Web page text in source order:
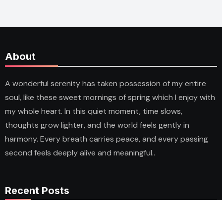
About
A wonderful serenity has taken possession of my entire
soul, like these sweet mornings of spring which I enjoy with
my whole heart. In this quiet moment, time slows,
thoughts grow lighter, and the world feels gently in
harmony. Every breath carries peace, and every passing
second feels deeply alive and meaningful..
Recent Posts